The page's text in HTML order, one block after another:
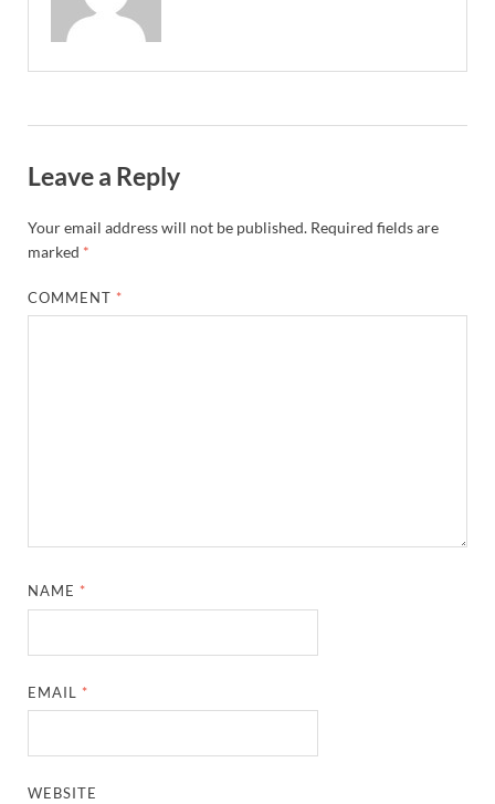
Leave a Reply
Your email address will not be published. Required fields are
marked *
COMMENT *
NAME *
EMAIL *
WEBSITE